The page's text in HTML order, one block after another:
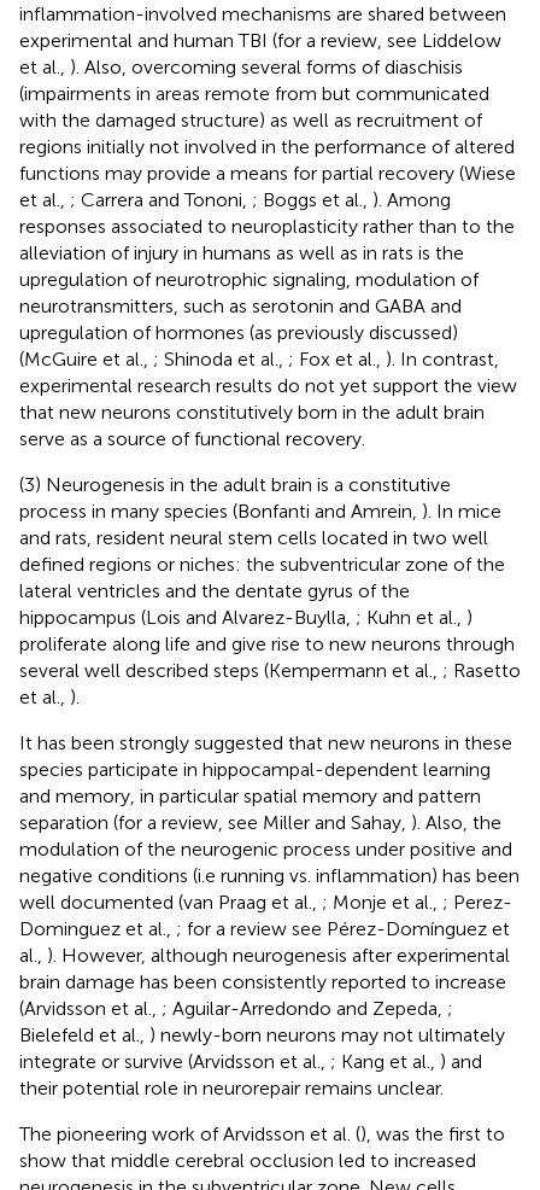
inflammation-involved mechanisms are shared between
experimental and human TBI (for a review, see Liddelow
et al., ). Also, overcoming several forms of diaschisis
(impairments in areas remote from but communicated
with the damaged structure) as well as recruitment of
regions initially not involved in the performance of altered
functions may provide a means for partial recovery (Wiese
et al., ; Carrera and Tononi, ; Boggs et al., ). Among
responses associated to neuroplasticity rather than to the
alleviation of injury in humans as well as in rats is the
upregulation of neurotrophic signaling, modulation of
neurotransmitters, such as serotonin and GABA and
upregulation of hormones (as previously discussed)
(McGuire et al., ; Shinoda et al., ; Fox et al., ). In contrast,
experimental research results do not yet support the view
that new neurons constitutively born in the adult brain
serve as a source of functional recovery.
(3) Neurogenesis in the adult brain is a constitutive
process in many species (Bonfanti and Amrein, ). In mice
and rats, resident neural stem cells located in two well
defined regions or niches: the subventricular zone of the
lateral ventricles and the dentate gyrus of the
hippocampus (Lois and Alvarez-Buylla, ; Kuhn et al., )
proliferate along life and give rise to new neurons through
several well described steps (Kempermann et al., ; Rasetto
et al., ).
It has been strongly suggested that new neurons in these
species participate in hippocampal-dependent learning
and memory, in particular spatial memory and pattern
separation (for a review, see Miller and Sahay, ). Also, the
modulation of the neurogenic process under positive and
negative conditions (i.e running vs. inflammation) has been
well documented (van Praag et al., ; Monje et al., ; Perez-
Dominguez et al., ; for a review see Pérez-Domínguez et
al., ). However, although neurogenesis after experimental
brain damage has been consistently reported to increase
(Arvidsson et al., ; Aguilar-Arredondo and Zepeda, ;
Bielefeld et al., ) newly-born neurons may not ultimately
integrate or survive (Arvidsson et al., ; Kang et al., ) and
their potential role in neurorepair remains unclear.
The pioneering work of Arvidsson et al. (), was the first to
show that middle cerebral occlusion led to increased